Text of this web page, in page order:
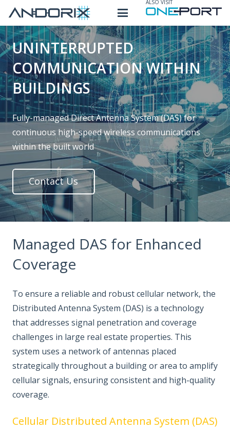
ALSO VISIT
UNINTERRUPTED
COMMUNICATION WITHIN
BUILDINGS
Fully-managed Direct Antenna System (DAS) for
continuous high-speed wireless communications
within the built world
Contact Us
Managed DAS for Enhanced
Coverage
To ensure a reliable and robust cellular network, the
Distributed Antenna System (DAS) is a technology
that addresses signal penetration and coverage
challenges in large real estate properties. This
system uses a network of antennas placed
strategically throughout a building or area to amplify
cellular signals, ensuring consistent and high-quality
coverage.
Cellular Distributed Antenna System (DAS)